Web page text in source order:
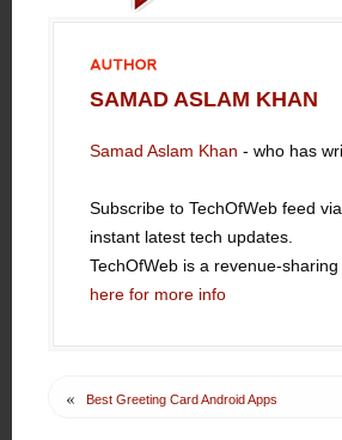
SAMAD ASLAM KHAN
Samad Aslam Khan - who has
Subscribe to TechOfWeb feed via
instant latest tech updates.
TechOfWeb is a revenue-
here for more info
« Best Greeting Card Android Apps